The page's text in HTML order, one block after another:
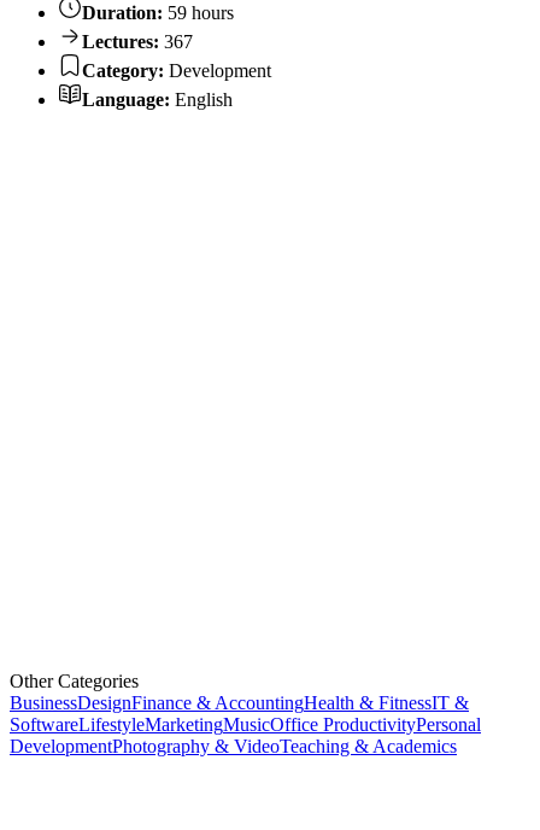
Duration: 59 hours
Lectures: 367
Category: Development
Language: English
Other Categories
BusinessDesignFinance & AccountingHealth & FitnessIT &
SoftwareLifestyleMarketingMusicOffice ProductivityPersonal
DevelopmentPhotography & VideoTeaching & Academics